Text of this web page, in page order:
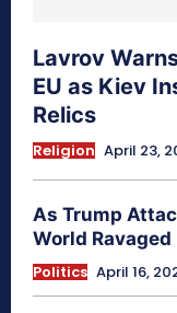
Lavrov
EU as Kiev
Relics
Religion April 23,
As Trump
World Ravaged
Politics April 16,